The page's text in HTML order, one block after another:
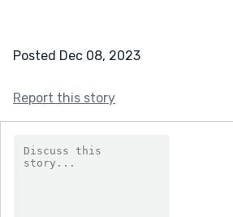
Posted Dec 08, 2023
Report this story